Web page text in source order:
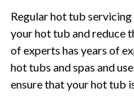
Regular hot tub
your hot tub and reduce
of experts has years of
hot tubs and spas and
ensure that your hot tub